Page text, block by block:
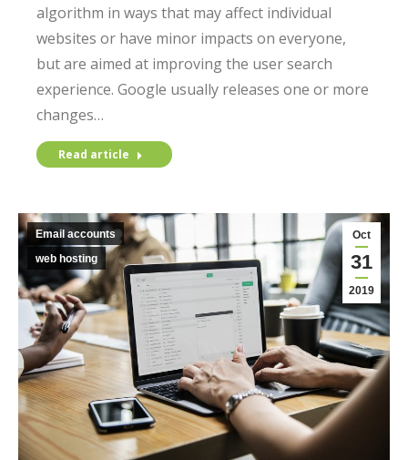
algorithm in ways that may affect individual
websites or have minor impacts on everyone,
but are aimed at improving the user search
experience. Google usually releases one or more
changes…
Read article
Oct
31
2019
Email accounts
web hosting